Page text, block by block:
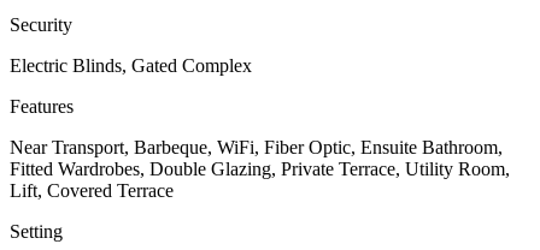
Security
Electric Blinds, Gated Complex
Features
Near Transport, Barbeque, WiFi, Fiber Optic, Ensuite Bathroom,
Fitted Wardrobes, Double Glazing, Private Terrace, Utility Room,
Lift, Covered Terrace
Setting